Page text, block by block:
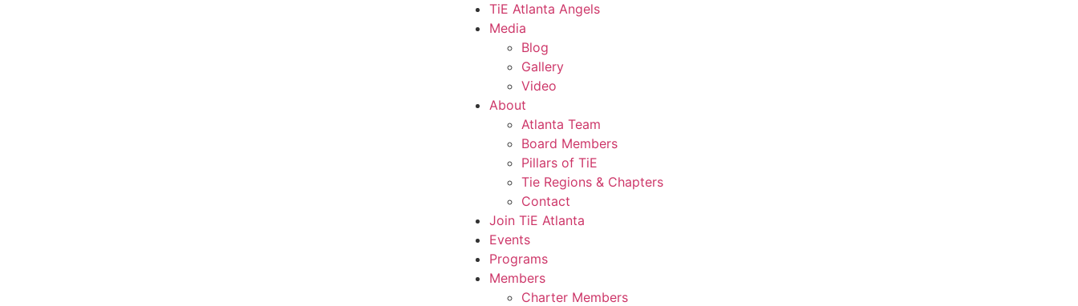
TiE Atlanta Angels
Media
Blog
Gallery
Video
About
Atlanta Team
Board Members
Pillars of TiE
Tie Regions & Chapters
Contact
Join TiE Atlanta
Events
Programs
Members
Charter Members